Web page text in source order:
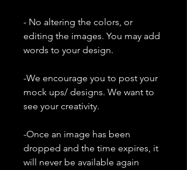
- No altering the colors, or
editing the images. You may add
words to your design.
-We encourage you to post your
mock ups/ designs. We want to
see your creativity.
-Once an image has been
dropped and the time expires, it
will never be available again